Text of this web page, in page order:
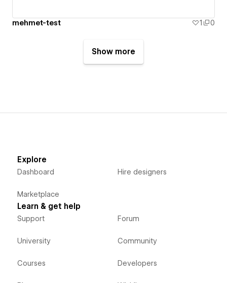
mehmet-test 1 0
Show more
Explore
Dashboard
Marketplace
Hire designers
Learn & get help
Support
University
Courses
Forum
Community
Developers